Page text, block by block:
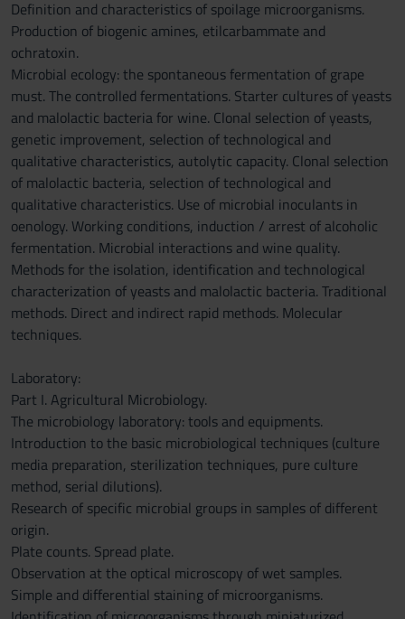
Definition and characteristics of spoilage microorganisms.
Production of biogenic amines, etilcarbammate and
ochratoxin.
Microbial ecology: the spontaneous fermentation of grape
must. The controlled fermentations. Starter cultures of yeasts
and malolactic bacteria for wine. Clonal selection of yeasts,
genetic improvement, selection of technological and
qualitative characteristics, autolytic capacity. Clonal selection
of malolactic bacteria, selection of technological and
qualitative characteristics. Use of microbial inoculants in
oenology. Working conditions, induction / arrest of alcoholic
fermentation. Microbial interactions and wine quality.
Methods for the isolation, identification and technological
characterization of yeasts and malolactic bacteria. Traditional
methods. Direct and indirect rapid methods. Molecular
techniques.
Laboratory:
Part I. Agricultural Microbiology.
The microbiology laboratory: tools and equipments.
Introduction to the basic microbiological techniques (culture
media preparation, sterilization techniques, pure culture
method, serial dilutions).
Research of specific microbial groups in samples of different
origin.
Plate counts. Spread plate.
Observation at the optical microscopy of wet samples.
Simple and differential staining of microorganisms.